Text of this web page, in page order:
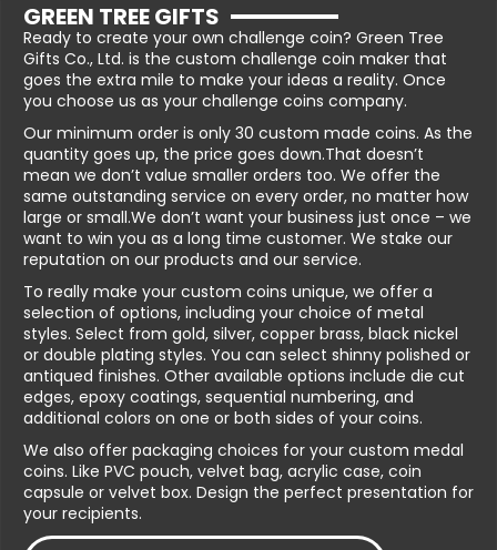
GREEN TREE GIFTS
Ready to create your own challenge coin? Green Tree
Gifts Co., Ltd. is the custom challenge coin maker that
goes the extra mile to make your ideas a reality. Once
you choose us as your challenge coins company.
Our minimum order is only 30 custom made coins. As the
quantity goes up, the price goes down.That doesn’t
mean we don’t value smaller orders too. We offer the
same outstanding service on every order, no matter how
large or small.We don’t want your business just once – we
want to win you as a long time customer. We stake our
reputation on our products and our service.
To really make your custom coins unique, we offer a
selection of options, including your choice of metal
styles. Select from gold, silver, copper brass, black nickel
or double plating styles. You can select shinny polished or
antiqued finishes. Other available options include die cut
edges, epoxy coatings, sequential numbering, and
additional colors on one or both sides of your coins.
We also offer packaging choices for your custom medal
coins. Like PVC pouch, velvet bag, acrylic case, coin
capsule or velvet box. Design the perfect presentation for
your recipients.